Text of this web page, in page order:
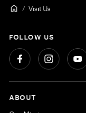
Visit Us
FOLLOW US
ABOUT